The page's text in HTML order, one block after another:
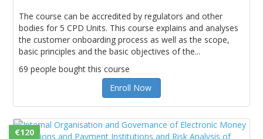
The course can be accredited by regulators and other
bodies for 5 CPD Units. This course explains and analyses
the customer onboarding process as well as the scope,
basic principles and the basic objectives of the...
69 people bought this course
Enroll Now
€120